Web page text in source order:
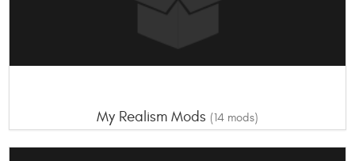
My Realism Mods (14 mods)